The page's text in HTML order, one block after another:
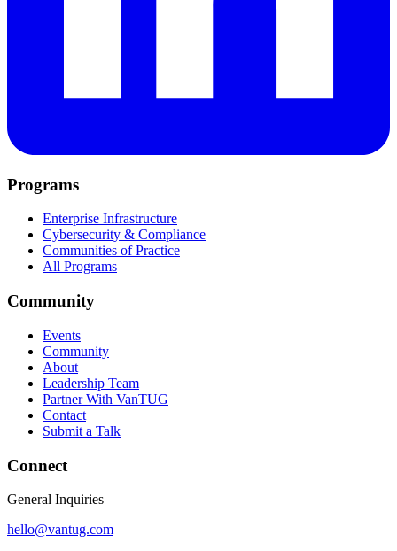
Programs
Enterprise Infrastructure
Cybersecurity & Compliance
Communities of Practice
All Programs
Community
Events
Community
About
Leadership Team
Partner With VanTUG
Contact
Submit a Talk
Connect
General Inquiries
hello@vantug.com